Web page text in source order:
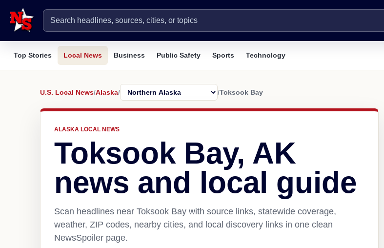
Top Stories Local News Business Public Safety Sports Technology
U.S. Local News/Alaska/ /Toksook Bay
ALASKA LOCAL NEWS
Toksook Bay, AK
news and local guide
Scan headlines near Toksook Bay with source links, statewide coverage,
weather, ZIP codes, nearby cities, and local discovery links in one clean
NewsSpoiler page.